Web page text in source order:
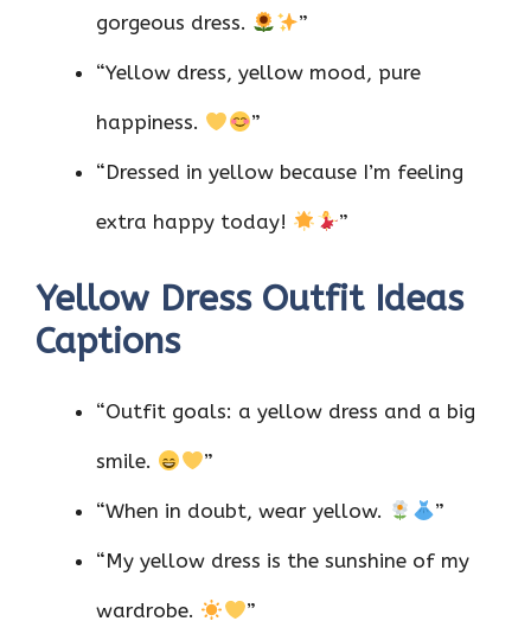
gorgeous dress. ”
“Yellow dress, yellow mood, pure
happiness. ”
“Dressed in yellow because I’m feeling
extra happy today! ”
Yellow Dress Outfit Ideas
Captions
“Outfit goals: a yellow dress and a big
smile. ”
“When in doubt, wear yellow. ”
“My yellow dress is the sunshine of my
wardrobe. ”